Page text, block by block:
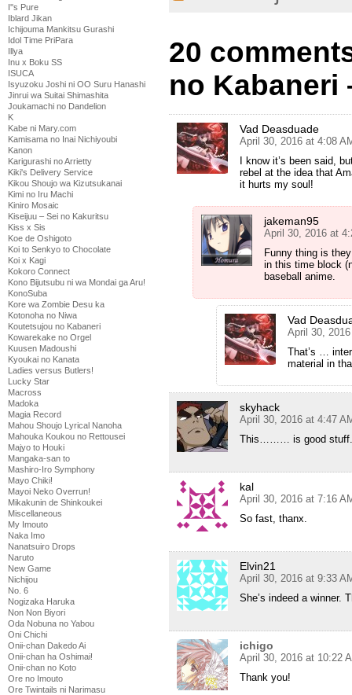
I''s Pure
Iblard Jikan
Ichijouma Mankitsu Gurashi
Idol Time PriPara
Illya
Inu x Boku SS
ISUCA
Isyuzoku Joshi ni OO Suru Hanashi
Jinrui wa Suitai Shimashita
Joukamachi no Dandelion
K
Kabe ni Mary.com
Kamisama no Inai Nichiyoubi
Kanon
Karigurashi no Arrietty
Kiki's Delivery Service
Kikou Shoujo wa Kizutsukanai
Kimi no Iru Machi
Kiniro Mosaic
Kiseijuu – Sei no Kakuritsu
Kiss x Sis
Koe de Oshigoto
Koi to Senkyo to Chocolate
Koi x Kagi
Kokoro Connect
Kono Bijutsubu ni wa Mondai ga Aru!
KonoSuba
Kore wa Zombie Desu ka
Kotonoha no Niwa
Koutetsujou no Kabaneri
Kowarekake no Orgel
Kuusen Madoushi
Kyoukai no Kanata
Ladies versus Butlers!
Lucky Star
Macross
Madoka
Magia Record
Mahou Shoujo Lyrical Nanoha
Mahouka Koukou no Rettousei
Majyo to Houki
Mangaka-san to
Mashiro-Iro Symphony
Mayo Chiki!
Mayoi Neko Overrun!
Mikakunin de Shinkoukei
Miscellaneous
My Imouto
Naka Imo
Nanatsuiro Drops
Naruto
New Game
Nichijou
No. 6
Nogizaka Haruka
Non Non Biyori
Oda Nobuna no Yabou
Oni Chichi
Onii-chan Dakedo Ai
Onii-chan ha Oshimai!
Onii-chan no Koto
Ore no Imouto
Ore Twintails ni Narimasu
20
no Kabaneri
Vad Deasduade
April 30, 2016 at 4:08
I know it’s been said,
rebel at the idea that
it hurts my soul!
jakeman95
April 30, 2016 at
Funny thing is
in this time block
baseball anime.
Vad
April 30,
That’s …
material in
skyhack
April 30, 2016 at 4:47
This……… is good stuff.
kal
April 30, 2016 at 7:16
So fast, thanx.
Elvin21
April 30, 2016 at 9:33
She’s indeed a winner.
ichigo
April 30, 2016 at 10:22
Thank you!